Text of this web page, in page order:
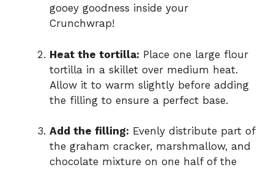
gooey goodness inside your
Crunchwrap!
Heat the tortilla: Place one large flour
tortilla in a skillet over medium heat.
Allow it to warm slightly before adding
the filling to ensure a perfect base.
Add the filling: Evenly distribute part of
the graham cracker, marshmallow, and
chocolate mixture on one half of the